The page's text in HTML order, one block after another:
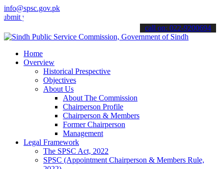
info@spsc.gov.pk
applications online & stay informed about the latest SPSC
call on: 022-9200694
Home
Overview
Historical Prespective
Objectives
About Us
About The Commission
Chairperson Profile
Chairperson & Members
Former Chairperson
Management
Legal Framework
The SPSC Act, 2022
SPSC (Appointment Chairperson & Members Rule,